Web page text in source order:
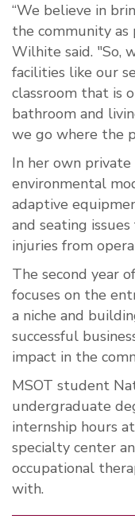
“We believe in
the community as
Wilhite said. "So,
facilities like our
classroom that is
bathroom and
we go where the
In her own
environmental
adaptive
and seating
injuries from
The second year
focuses on the
a niche and
successful
impact in the
MSOT student
undergraduate
internship hours
specialty center
occupational
with.